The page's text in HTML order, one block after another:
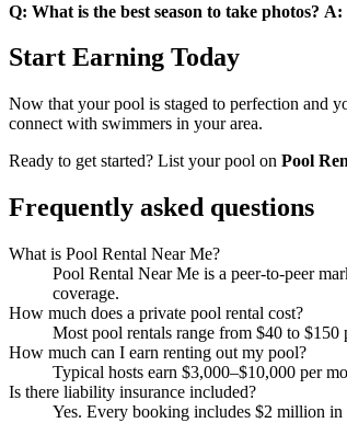
Q: What is the best season to take photos? A:
Start Earning Today
Now that your pool is staged to perfection and
connect with swimmers in your area.
Ready to get started? List your pool on Pool
Frequently asked questions
What is Pool Rental Near Me?
Pool Rental Near Me is a peer-to-peer
coverage.
How much does a private pool rental cost?
Most pool rentals range from $40 to
How much can I earn renting out my pool?
Typical hosts earn $3,000–$10,000 per
Is there liability insurance included?
Yes. Every booking includes $2 million